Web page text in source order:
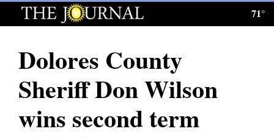
Log
Subscribe
E-
71°
Dolores County
Sheriff Don Wilson
wins second term